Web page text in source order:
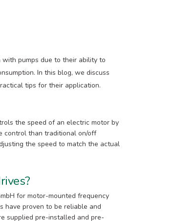
with pumps due to their ability to
In this blog, we discuss
tips for their application.
the speed of an electric motor by
control than traditional on/off
the speed to match the actual
for motor-mounted frequency
have proven to be reliable and
supplied pre-installed and pre-